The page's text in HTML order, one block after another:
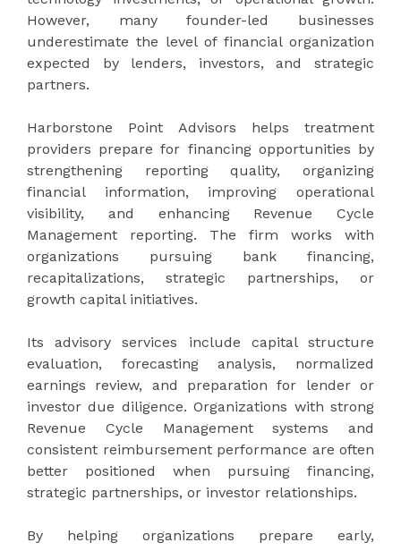
However, many founder-led businesses
underestimate the level of financial organization
expected by lenders, investors, and strategic
partners.
Harborstone Point Advisors helps treatment
providers prepare for financing opportunities by
strengthening reporting quality, organizing
financial information, improving operational
visibility, and enhancing Revenue Cycle
Management reporting. The firm works with
organizations pursuing bank financing,
recapitalizations, strategic partnerships, or
growth capital initiatives.
Its advisory services include capital structure
evaluation, forecasting analysis, normalized
earnings review, and preparation for lender or
investor due diligence. Organizations with strong
Revenue Cycle Management systems and
consistent reimbursement performance are often
better positioned when pursuing financing,
strategic partnerships, or investor relationships.
By helping organizations prepare early,